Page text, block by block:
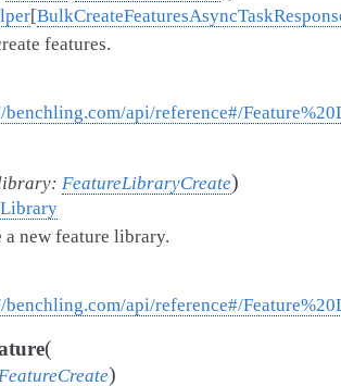
[
features.
benchling.com/api/reference#/
: FeatureLibraryCreate)
a new feature library.
benchling.com/api/reference#/
(
)